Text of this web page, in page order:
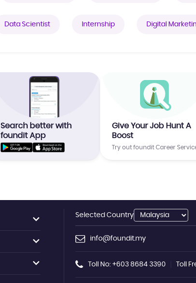
Data Scientist Internship Digital
Search better with
foundit App
Give Your Job Hunt A
Boost
Try out foundit Career
Selected Country
info@foundit.my
Toll No: +603 8684 3390 Toll